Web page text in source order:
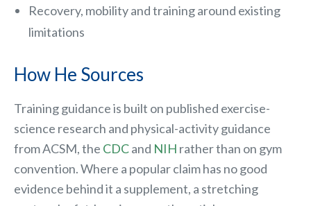
Recovery, mobility and training around existing
limitations
How He Sources
Training guidance is built on published exercise-
science research and physical-activity guidance
from ACSM, the CDCand NIH rather than on gym
convention. Where a popular claim has no good
evidence behind it a supplement, a stretching